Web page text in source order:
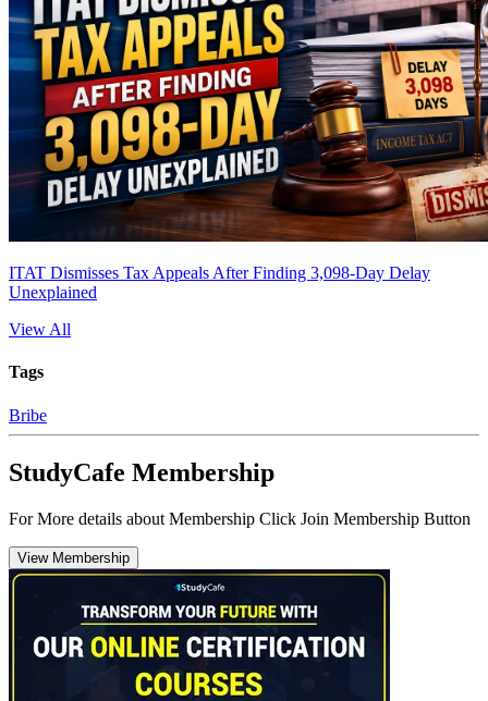
ITAT Dismisses Tax Appeals After Finding 3,098-Day Delay
Unexplained
View All
Tags
Bribe
StudyCafe Membership
For More details about Membership Click Join Membership Button
View Membership